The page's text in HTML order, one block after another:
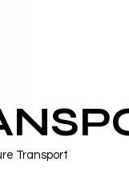
Transport